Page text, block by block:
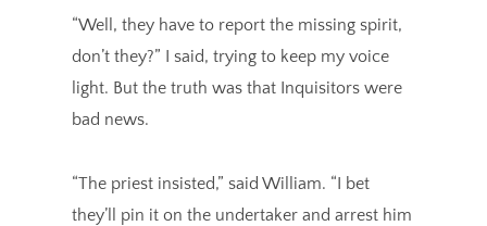
“Well, they have to report the missing spirit,
don’t they?” I said, trying to keep my voice
light. But the truth was that Inquisitors were
bad news.
“The priest insisted,” said William. “I bet
they’ll pin it on the undertaker and arrest him